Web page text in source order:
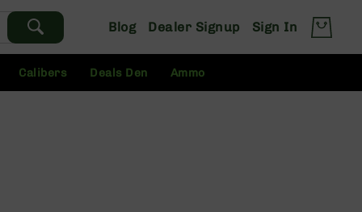
Blog Dealer Signup Sign In
Calibers Deals Den Ammo